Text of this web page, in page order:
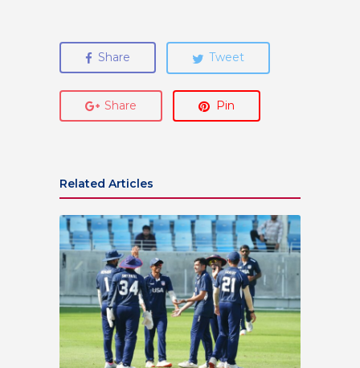
Share Tweet
Share Pin
Related Articles